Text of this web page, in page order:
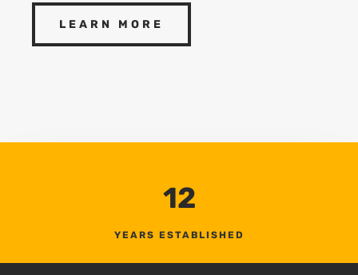
LEARN MORE
12
YEARS ESTABLISHED